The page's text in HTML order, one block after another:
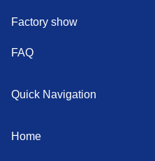
Factory show
FAQ
Quick Navigation
Home